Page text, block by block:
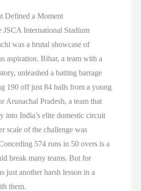
Defined a Moment
JSCA International Stadium
was a brutal showcase of
aspiration. Bihar, a team with a
unleashed a batting barrage
190 off just 84 balls from a young
Arunachal Pradesh, a team that
into India’s elite domestic circuit
scale of the challenge was
574 runs in 50 overs is a
break many teams. But for
just another harsh lesson in a
them.